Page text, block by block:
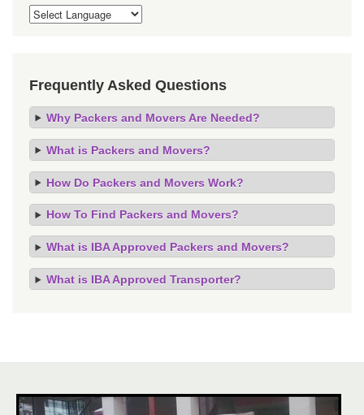
Frequently Asked Questions
Why Packers and Movers Are Needed?
What is Packers and Movers?
How Do Packers and Movers Work?
How To Find Packers and Movers?
What is IBA Approved Packers and Movers?
What is IBA Approved Transporter?